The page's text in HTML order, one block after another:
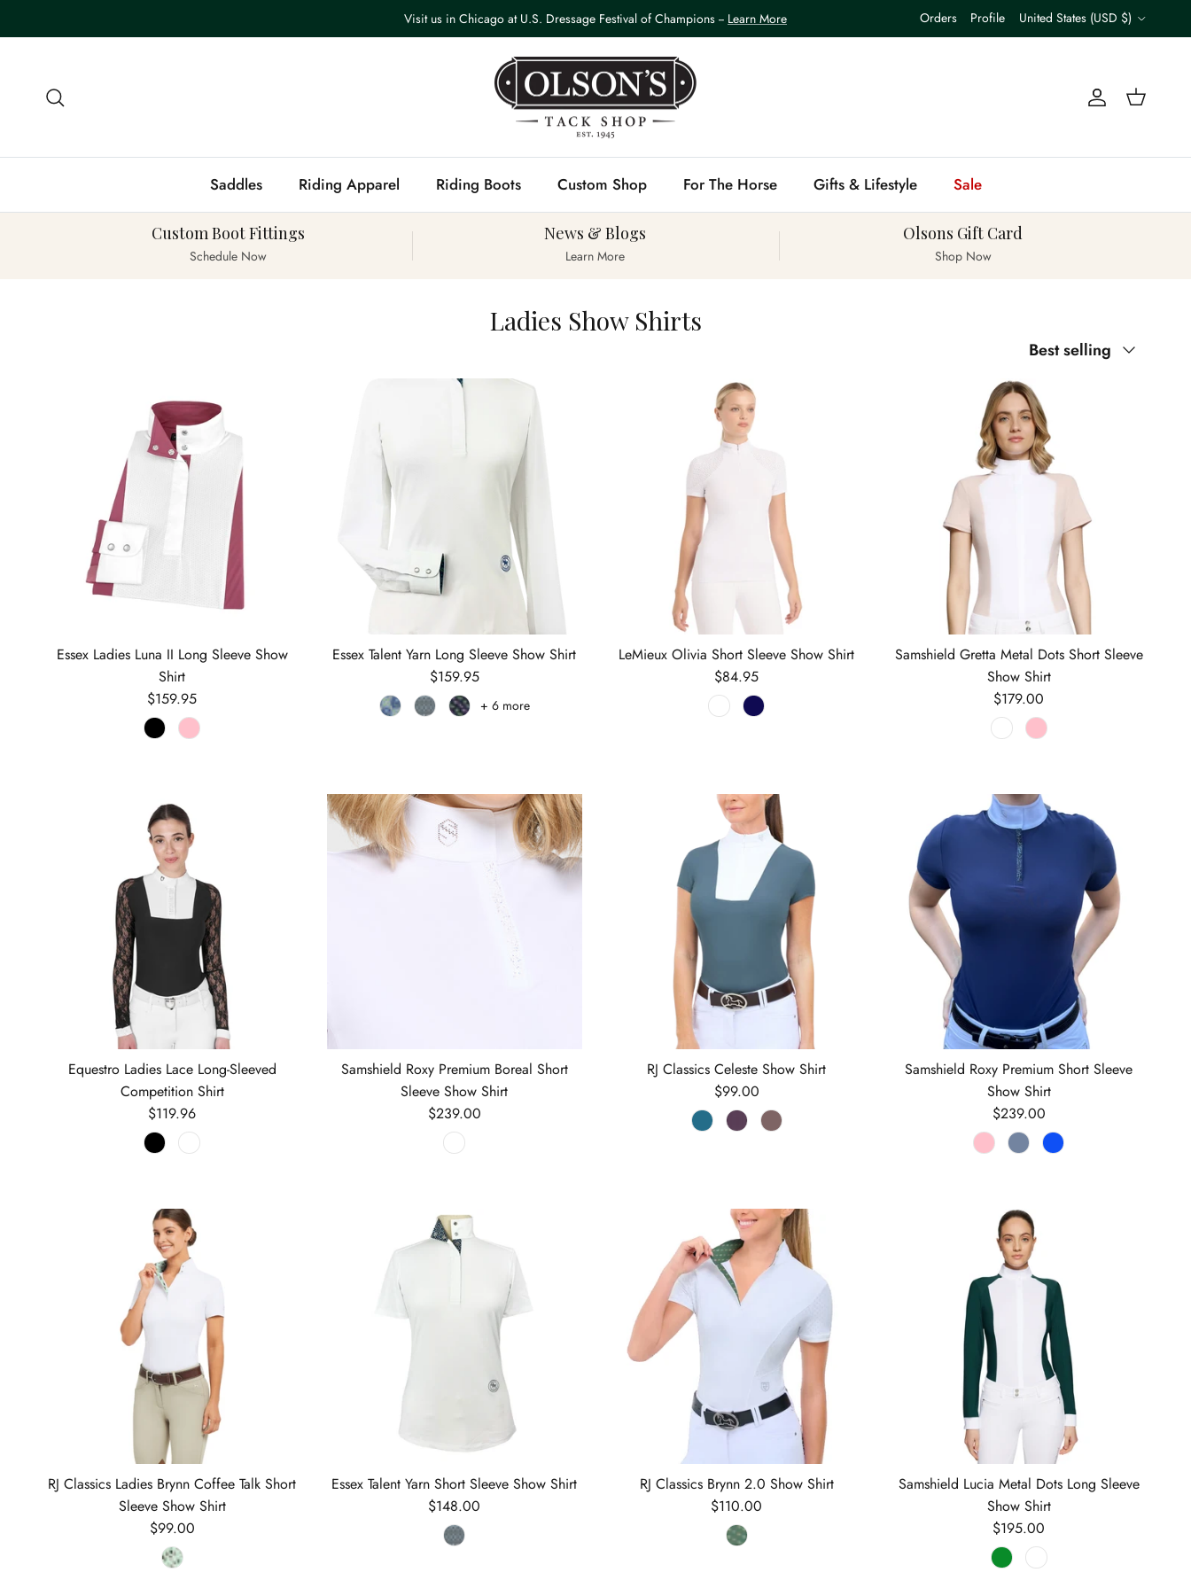
Visit us in Chicago at U.S. Dressage Festival of Champions -- Learn More Orders Profile Country/Region
United States (USD $)
Account
Cart
Saddles Riding Apparel Riding Boots Custom Shop For The Horse Gifts & Lifestyle Sale
Custom Boot Fittings
Schedule Now
News & Blogs
Learn More
Olsons Gift Card
Shop Now
Ladies Show Shirts
Sort by
Best selling
Essex Ladies Luna II Long Sleeve Show
Shirt
Regular price
$159.95
Essex Talent Yarn Long Sleeve Show Shirt
Regular price
$159.95
+ 6 more
LeMieux Olivia Short Sleeve Show Shirt
Regular price
$84.95
Samshield Gretta Metal Dots Short Sleeve
Show Shirt
Regular price
$179.00
Equestro Ladies Lace Long-Sleeved
Competition Shirt
Regular price
$119.96
Samshield Roxy Premium Boreal Short
Sleeve Show Shirt
Regular price
$239.00
RJ Classics Celeste Show Shirt
Regular price
$99.00
Samshield Roxy Premium Short Sleeve
Show Shirt
Regular price
$239.00
RJ Classics Ladies Brynn Coffee Talk Short
Sleeve Show Shirt
Regular price
$99.00
Essex Talent Yarn Short Sleeve Show Shirt
Regular price
$148.00
RJ Classics Brynn 2.0 Show Shirt
Regular price
$110.00
Samshield Lucia Metal Dots Long Sleeve
Show Shirt
Regular price
$195.00